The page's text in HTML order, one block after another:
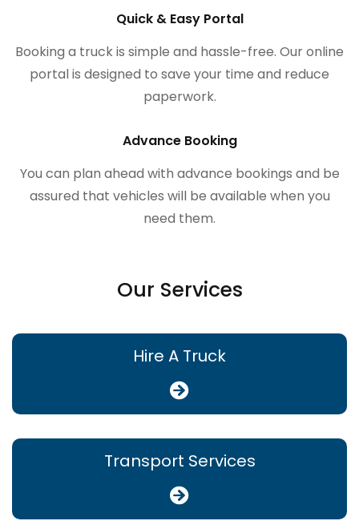
Quick & Easy Portal
Booking a truck is simple and hassle-free. Our online
portal is designed to save your time and reduce
paperwork.
Advance Booking
You can plan ahead with advance bookings and be
assured that vehicles will be available when you
need them.
Our Services
Hire A Truck
Transport Services